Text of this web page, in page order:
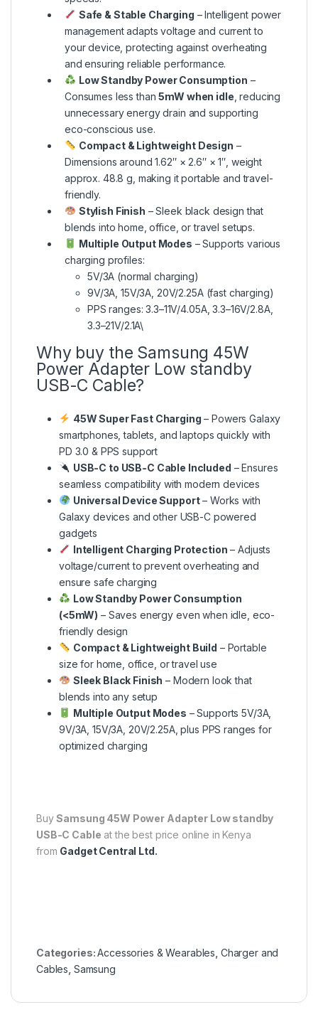
Safe & Stable Charging – Intelligent power
management adapts voltage and current to
your device, protecting against overheating
and ensuring reliable performance.
Low Standby Power Consumption –
Consumes less than5mW when idle , reducing
unnecessary energy drain and supporting
eco-conscious use.
Compact & Lightweight Design –
Dimensions around 1.62″ × 2.6″ × 1″, weight
approx. 48.8 g, making it portable and travel-
friendly.
Stylish Finish – Sleek black design that
blends into home, office, or travel setups.
Multiple Output Modes – Supports various
charging profiles:
5V/3A (normal charging)
9V/3A, 15V/3A, 20V/2.25A (fast charging)
PPS ranges: 3.3–11V/4.05A, 3.3–16V/2.8A,
3.3–21V/2.1A\
Why buy the Samsung 45W
Power Adapter Low standby
USB-C Cable?
45W Super Fast Charging – Powers Galaxy
smartphones, tablets, and laptops quickly with
PD 3.0 & PPS support
USB-C to USB-C Cable Included – Ensures
seamless compatibility with modern devices
Universal Device Support– Works with
Galaxy devices and other USB-C powered
gadgets
Intelligent Charging Protection – Adjusts
voltage/current to prevent overheating and
ensure safe charging
Low Standby Power Consumption
(<5mW) – Saves energy even when idle, eco-
friendly design
Compact & Lightweight Build – Portable
size for home, office, or travel use
Sleek Black Finish – Modern look that
blends into any setup
Multiple Output Modes – Supports 5V/3A,
9V/3A, 15V/3A, 20V/2.25A, plus PPS ranges for
optimized charging
BuySamsung 45W Power Adapter Low standby
USB-C Cable at the best price online in Kenya
from Gadget Central Ltd.
Categories:Accessories & Wearables Charger and
Cables Samsung